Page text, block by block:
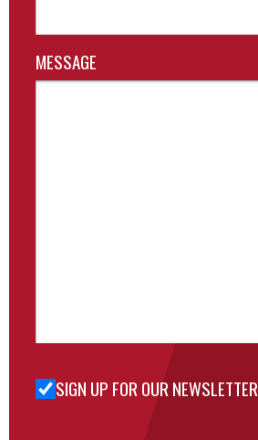
MESSAGE
Sign Up
SIGN UP FOR OUR NEWSLETTER